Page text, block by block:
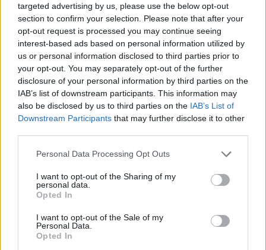
targeted advertising by us, please use the below opt-out
section to confirm your selection. Please note that after your
opt-out request is processed you may continue seeing
interest-based ads based on personal information utilized by
us or personal information disclosed to third parties prior to
your opt-out. You may separately opt-out of the further
disclosure of your personal information by third parties on the
IAB’s list of downstream participants. This information may
also be disclosed by us to third parties on the IAB’s List of
Downstream Participants that may further disclose it to other
Personal Data Processing Opt Outs
I want to opt-out of the Sharing of my
personal data.
Opted In
I want to opt-out of the Sale of my
Personal Data.
Opted In
Articolo non ancora disponibile.
Le nostre app